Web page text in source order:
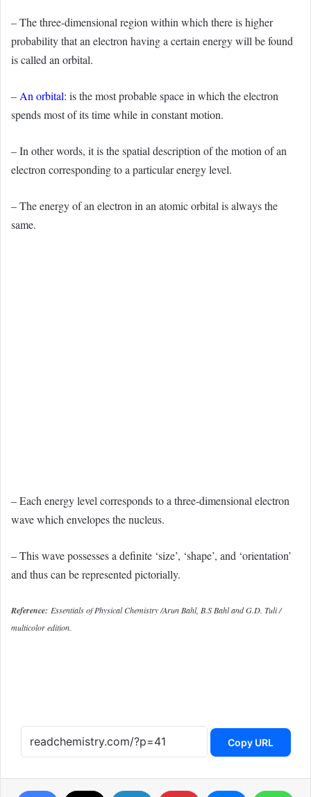
– The three-dimensional region within which there is higher
probability that an electron having a certain energy will be found
is called an orbital.
– An orbital: is the most probable space in which the electron
spends most of its time while in constant motion.
– In other words, it is the spatial description of the motion of an
electron corresponding to a particular energy level.
– The energy of an electron in an atomic orbital is always the
same.
– Each energy level corresponds to a three-dimensional electron
wave which envelopes the nucleus.
– This wave possesses a definite ‘size’, ‘shape’, and ‘orientation’
and thus can be represented pictorially.
Reference: Essentials of Physical Chemistry /Arun Bahl, B.S Bahl and G.D. Tuli /
multicolor edition.
Copy URL